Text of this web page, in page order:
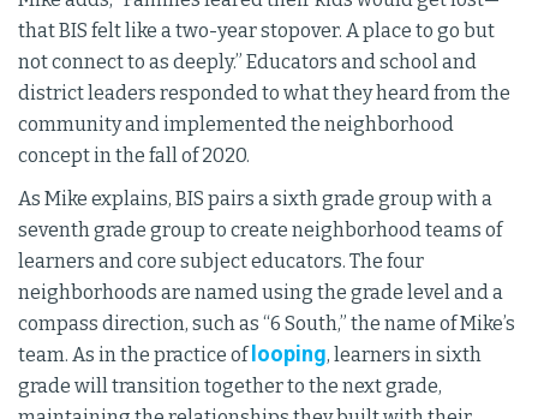
that BIS felt like a two-year stopover. A place to go but
not connect to as deeply.” Educators and school and
district leaders responded to what they heard from the
community and implemented the neighborhood
concept in the fall of 2020.
As Mike explains, BIS pairs a sixth grade group with a
seventh grade group to create neighborhood teams of
learners and core subject educators. The four
neighborhoods are named using the grade level and a
compass direction, such as “6 South,” the name of Mike’s
team. As in the practice of looping, learners in sixth
grade will transition together to the next grade,